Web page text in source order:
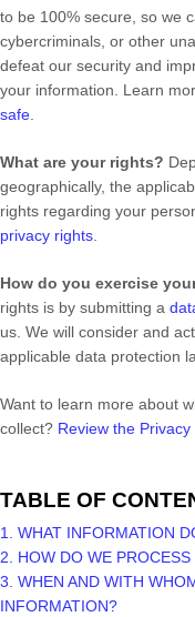
to be 100% secure, so we
cybercriminals, or other
defeat our security and
your information. Learn
safe.
What are your rights?
geographically, the
rights regarding your
privacy rights.
How do you exercise
rights is by submitting a
us. We will consider and
applicable data protection
Want to learn more about
collect? Review the
TABLE OF
1. WHAT INFORMATION
2. HOW DO WE
3. WHEN AND WITH
INFORMATION?